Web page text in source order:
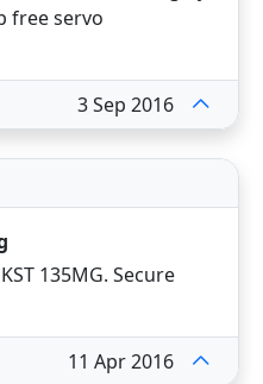
free servo
3 Sep 2016
135MG. Secure
11 Apr 2016